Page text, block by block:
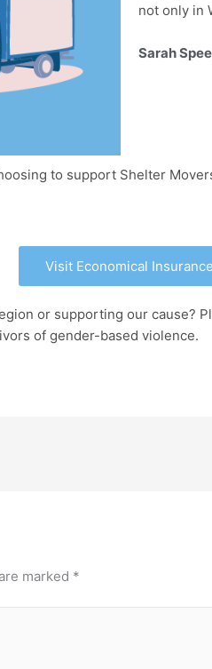
not only in
Sarah
to support Shelter
Visit Economical Insurance
or supporting our cause?
of gender-based violence.
marked *